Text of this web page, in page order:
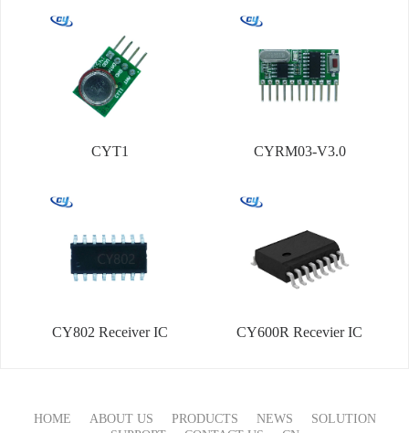
CYT1 CYRM03-V3.0
CY802 Receiver IC CY600R Recevier IC
HOME ABOUT US PRODUCTS NEWS
SOLUTION